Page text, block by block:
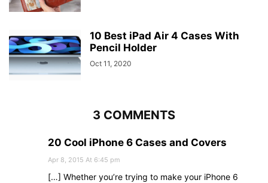
10 Best iPad Air 4 Cases With
Pencil Holder
Oct 11, 2020
3 COMMENTS
20 Cool iPhone 6 Cases and Covers
Apr 8, 2015 At 6:45 pm
[…] Whether you’re trying to make your iPhone 6